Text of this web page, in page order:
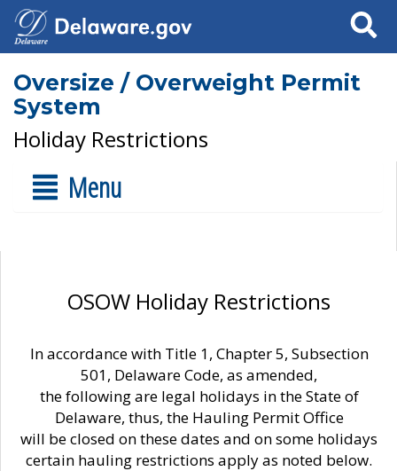
Search
Oversize / Overweight Permit
System
Holiday Restrictions
Menu
OSOW Holiday Restrictions
In accordance with Title 1, Chapter 5, Subsection
501, Delaware Code, as amended,
the following are legal holidays in the State of
Delaware, thus, the Hauling Permit Office
will be closed on these dates and on some holidays
certain hauling restrictions apply as noted below.